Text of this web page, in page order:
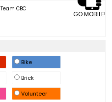
GO MOBILE!
Team CBC
Bike
Brick
Volunteer